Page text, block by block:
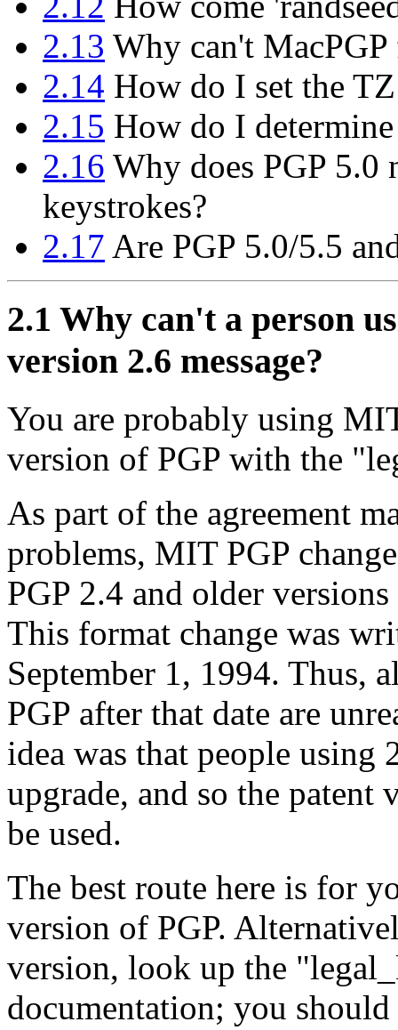
2.13 Why can't
2.14 How do I set the
2.15 How do I
2.16 Why does PGP 5.0
keystrokes?
2.17 Are PGP 5.0/5.5
2.1 Why can't a person
version 2.6 message?
You are probably using
version of PGP with the
As part of the agreement
problems, MIT PGP
PGP 2.4 and older
This format change was
September 1, 1994. Thus,
PGP after that date are
idea was that people using
upgrade, and so the
be used.
The best route here is for
version of PGP.
version, look up the
documentation; you